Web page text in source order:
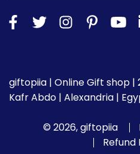
giftopiia | Online Gift shop |
Kafr Abdo | Alexandria |
© 2026, giftopiia
Refund